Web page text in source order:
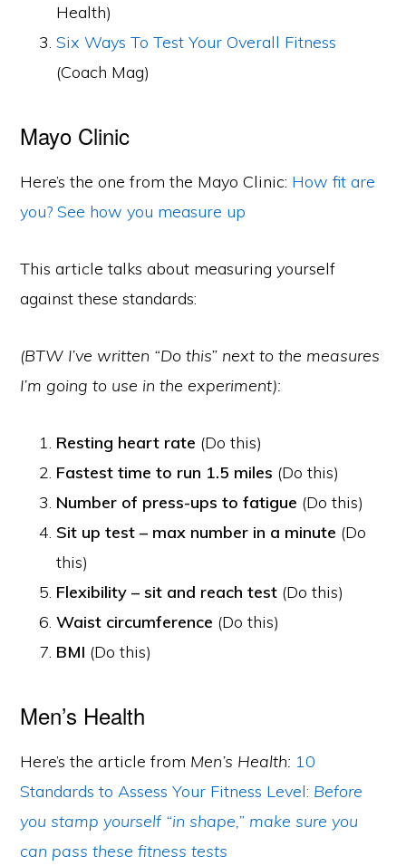
Health)
Six Ways To Test Your Overall Fitness
(Coach Mag)
Mayo Clinic
Here’s the one from the Mayo Clinic: How fit are
you? See how you measure up
This article talks about measuring yourself
against these standards:
(BTW I’ve written “Do this” next to the measures
I’m going to use in the experiment):
Resting heart rate (Do this)
Fastest time to run 1.5 miles (Do this)
Number of press-ups to fatigue (Do this)
Sit up test – max number in a minute (Do
this)
Flexibility – sit and reach test (Do this)
Waist circumference (Do this)
BMI (Do this)
Men’s Health
Here’s the article from Men’s Health: 10
Standards to Assess Your Fitness Level: Before
you stamp yourself “in shape,” make sure you
can pass these fitness tests